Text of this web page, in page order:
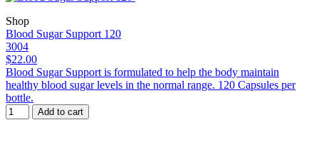
Shop
Blood Sugar Support 120
3004
$22.00
Blood Sugar Support is formulated to help the body maintain
healthy blood sugar levels in the normal range. 120 Capsules per
bottle.
Add to cart